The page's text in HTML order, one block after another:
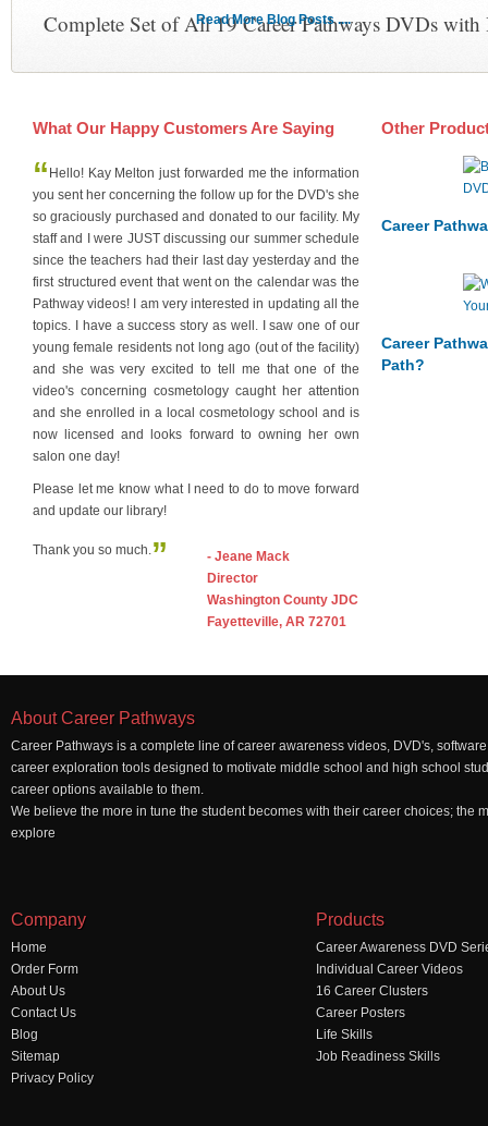
Complete Set of All 19 Career Pathways DVDs
What Our Happy Customers Are Saying
“ Hello! Kay Melton just forwarded me the information
you sent her concerning the follow up for the DVD's she
so graciously purchased and donated to our facility. My
staff and I were JUST discussing our summer schedule
since the teachers had their last day yesterday and the
first structured event that went on the calendar was the
Pathway videos! I am very interested in updating all the
topics. I have a success story as well. I saw one of our
young female residents not long ago (out of the facility)
and she was very excited to tell me that one of the
video's concerning cosmetology caught her attention
and she enrolled in a local cosmetology school and is
now licensed and looks forward to owning her own
salon one day!
Please let me know what I need to do to move forward
and update our library!
Thank you so much.”
- Jeane Mack
Director
Washington County JDC
Fayetteville, AR 72701
Other
Career
Career
Path?
Read More Blog Posts ....
About Career Pathways
Career Pathways is a complete line of career awareness videos, DVD's,
career exploration tools designed to motivate middle school and high school
career options available to them.
We believe the more in tune the student becomes with their career choices; the
explore
Company
Home
Order Form
About Us
Contact Us
Blog
Sitemap
Privacy Policy
Products
Career Awareness DVD
Individual Career Videos
16 Career Clusters
Career Posters
Life Skills
Job Readiness Skills